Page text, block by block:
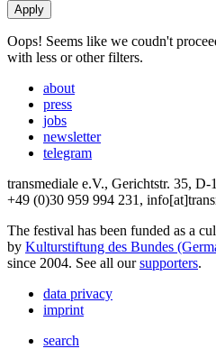
Oops! Seems like we coudn't
with less or other filters.
about
press
jobs
newsletter
telegram
transmediale e.V., Gerichtstr. 35,
+49 (0)30 959 994 231,
The festival has been funded as a
by Kulturstiftung des Bundes
since 2004. See all oursupporters.
data privacy
imprint
search